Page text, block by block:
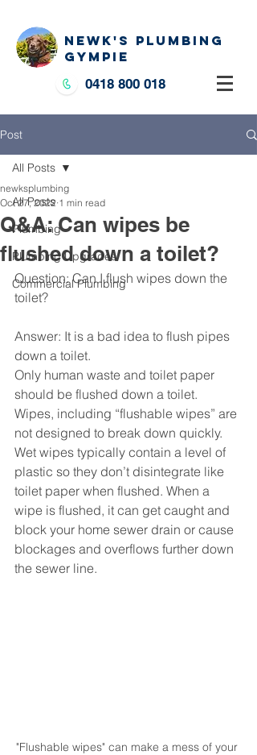
NEWK'S PLUMBING
GYMPIE
0418 800 018
Post
All Posts
Plumbing
Plumbing Upgrades
Commercial Plumbing
All Posts
Q&A: Can wipes be
flushed down a toilet?
newksplumbing
Oct 27, 2022 1 min read
Question: Can I flush wipes down the
toilet?
Answer: It is a bad idea to flush pipes
down a toilet.
Only human waste and toilet paper
should be flushed down a toilet.
Wipes, including “flushable wipes” are
not designed to break down quickly.
Wet wipes typically contain a level of
plastic so they don’t disintegrate like
toilet paper when flushed. When a
wipe is flushed, it can get caught and
block your home sewer drain or cause
blockages and overflows further down
the sewer line.
"Flushable wipes" can make a mess of your